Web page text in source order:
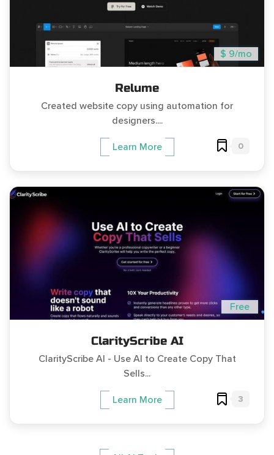
$ 9/mo
Relume
Created website copy using automation for
designers....
Learn More 0
Free
ClarityScribe AI
ClarityScribe AI - Use AI to Create Copy That
Sells...
Learn More 3